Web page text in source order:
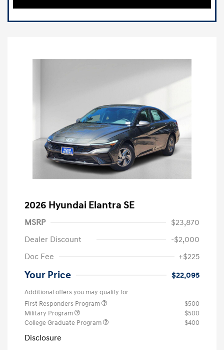
2026 Hyundai Elantra SE
MSRP
$23,870
Dealer Discount
-$2,000
Doc Fee
+$225
Your Price $22,095
Additional offers you may qualify for
First Responders Program
$500
Military Program
$500
College Graduate Program
$400
Disclosure